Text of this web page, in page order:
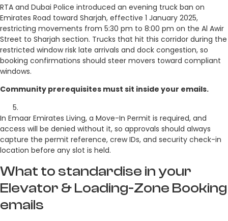
RTA and Dubai Police introduced an evening truck ban on
Emirates Road toward Sharjah, effective 1 January 2025,
restricting movements from 5:30 pm to 8:00 pm on the Al Awir
Street to Sharjah section. Trucks that hit this corridor during the
restricted window risk late arrivals and dock congestion, so
booking confirmations should steer movers toward compliant
windows.
Community prerequisites must sit inside your emails.
In Emaar Emirates Living, a Move-In Permit is required, and
access will be denied without it, so approvals should always
capture the permit reference, crew IDs, and security check-in
location before any slot is held.
What to standardise in your
Elevator & Loading-Zone Booking
emails